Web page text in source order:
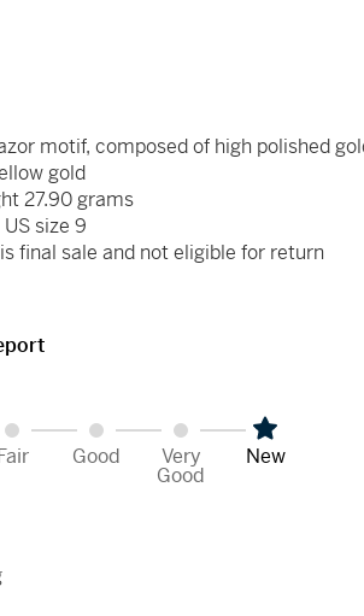
motif, composed of high polished
gold
27.90 grams
size 9
final sale and not eligible for return
Good Very
Good
New